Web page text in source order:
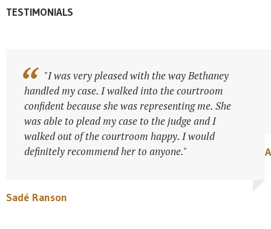
TESTIMONIALS
"I was very pleased with the way Bethaney
handled my case. I walked into the courtroom
confident because she was representing me. She
was able to plead my case to the judge and I
walked out of the courtroom happy. I would
definitely recommend her to anyone."
Sadé Ranson